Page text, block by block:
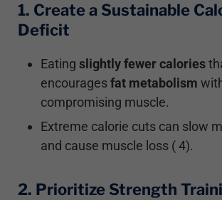
1. Create a Sustainable
Deficit
Eating slightly fewer calories
encouragesfat metabolism
compromising muscle.
Extreme calorie cuts can slow
and cause muscle loss ( 4).
2. Prioritize Strength